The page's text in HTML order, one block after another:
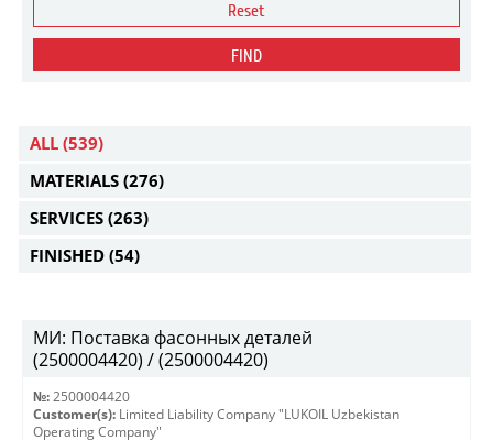
Reset
FIND
ALL (539)
MATERIALS (276)
SERVICES (263)
FINISHED (54)
МИ: Поставка фасонных деталей
(2500004420) / (2500004420)
№: 2500004420
Customer(s): Limited Liability Company "LUKOIL Uzbekistan
Operating Company"